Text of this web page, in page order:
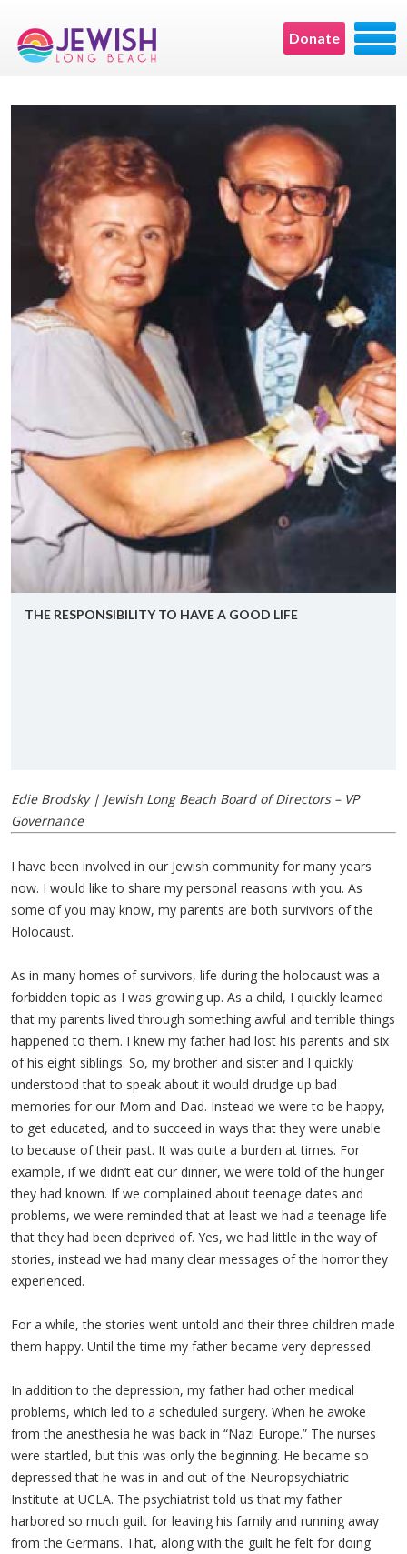
Donate
THE RE­SPON­SI­BIL­ITY TO HAVE A GOOD LIFE
Edie Brodsky | Jewish Long Beach Board of Directors – VP
Governance
I have been involved in our Jewish community for many years
now. I would like to share my personal reasons with you. As
some of you may know, my parents are both survivors of the
Holocaust.
As in many homes of survivors, life during the holocaust was a
forbidden topic as I was growing up. As a child, I quickly learned
that my parents lived through something awful and terrible things
happened to them. I knew my father had lost his parents and six
of his eight siblings. So, my brother and sister and I quickly
understood that to speak about it would drudge up bad
memories for our Mom and Dad. Instead we were to be happy,
to get educated, and to succeed in ways that they were unable
to because of their past. It was quite a burden at times. For
example, if we didn’t eat our dinner, we were told of the hunger
they had known. If we complained about teenage dates and
problems, we were reminded that at least we had a teenage life
that they had been deprived of. Yes, we had little in the way of
stories, instead we had many clear messages of the horror they
experienced.
For a while, the stories went untold and their three children made
them happy. Until the time my father became very depressed.
In addition to the depression, my father had other medical
problems, which led to a scheduled surgery. When he awoke
from the anesthesia he was back in “Nazi Europe.” The nurses
were startled, but this was only the beginning. He became so
depressed that he was in and out of the Neuropsychiatric
Institute at UCLA. The psychiatrist told us that my father
harbored so much guilt for leaving his family and running away
from the Germans. That, along with the guilt he felt for doing